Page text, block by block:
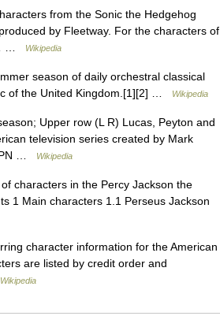
from the Sonic the Hedgehog
by Fleetway. For the characters of
…
Wikipedia
season of daily orchestral classical
of the United Kingdom.[1][2] …
Wikipedia
Upper row (L R) Lucas, Peyton and
television series created by Mark
…
Wikipedia
characters in the Percy Jackson the
1 Main characters 1.1 Perseus Jackson
character information for the American
are listed by credit order and
Wikipedia